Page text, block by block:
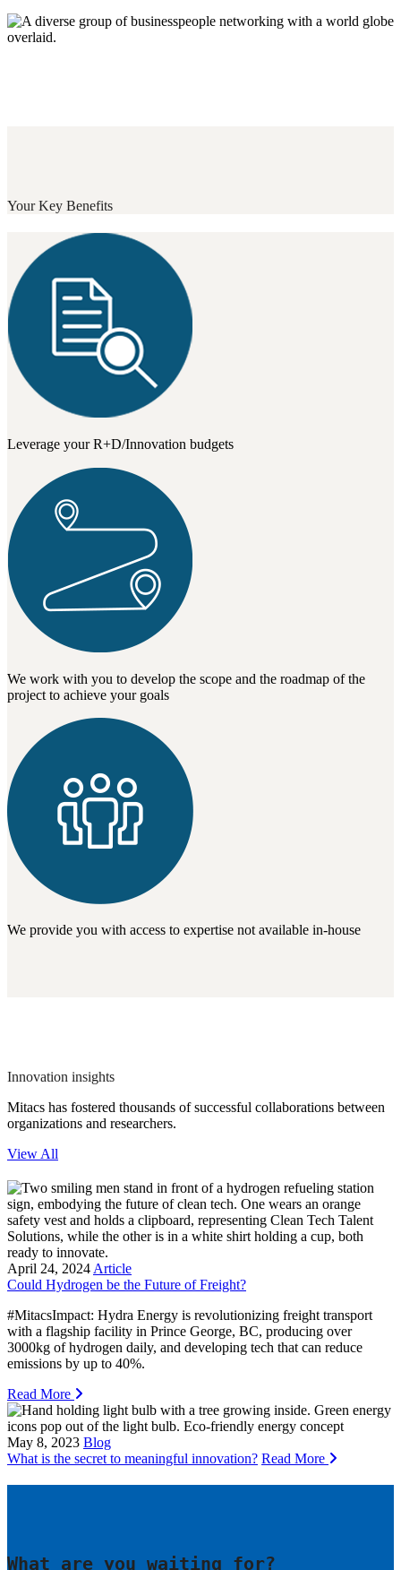
Your Key Benefits
Leverage your R+D/Innovation budgets
We work with you to develop the scope and the roadmap of the
project to achieve your goals
We provide you with access to expertise not available in-house
Innovation insights
Mitacs has fostered thousands of successful collaborations between
organizations and researchers.
View All
April 24, 2024 Article
Could Hydrogen be the Future of Freight?
#MitacsImpact: Hydra Energy is revolutionizing freight transport
with a flagship facility in Prince George, BC, producing over
3000kg of hydrogen daily, and developing tech that can reduce
emissions by up to 40%.
Read More
May 8, 2023 Blog
What is the secret to meaningful innovation? Read More
What are you waiting for?